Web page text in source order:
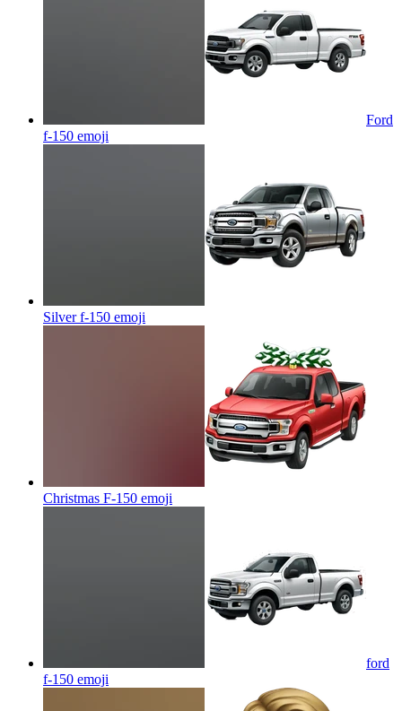
Ford
f-150 emoji
Silver f-150 emoji
Christmas F-150 emoji
ford
f-150 emoji